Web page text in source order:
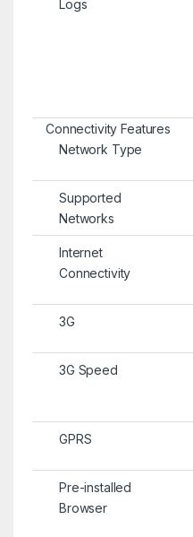
Logs
Connectivity Features
Network Type
Supported
Networks
Internet
Connectivity
3G
3G Speed
GPRS
Pre-installed
Browser